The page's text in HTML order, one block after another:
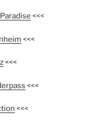
<<<
<<<
<<<
<<<
<<<